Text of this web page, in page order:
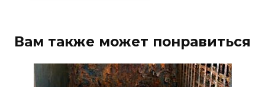
Вам также может понравиться